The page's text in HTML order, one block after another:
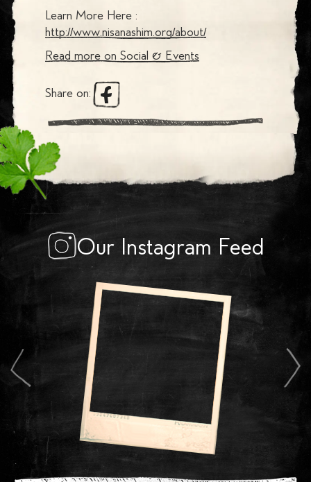
Learn More Here :
http://www.nisanashim.org/about/
Read more on Social & Events
Share on:
Our Instagram Feed